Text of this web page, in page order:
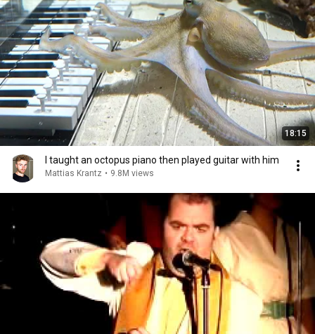
18:15
I taught an octopus piano then played guitar with him
Mattias Krantz • 9.8M views